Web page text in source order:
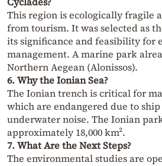
This region is ecologically fragile
from tourism. It was selected as
its significance and feasibility for
management. A marine park
Northern Aegean (Alonissos).
6. Why the Ionian Sea?
The Ionian trench is critical for
which are endangered due to
underwater noise. The Ionian
approximately 18,000 km².
7. What Are the Next Steps?
The environmental studies are